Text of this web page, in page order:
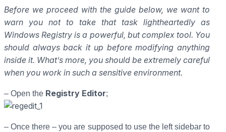
Before we proceed with the guide below, we want to
warn you not to take that task lightheartedly as
Windows Registry is a powerful, but complex tool. You
should always back it up before modifying anything
inside it. What’s more, you should be extremely careful
when you work in such a sensitive environment.
– Open the Registry Editor;
– Once there – you are supposed to use the left sidebar to